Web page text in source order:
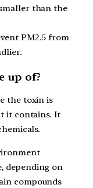
than the
PM2.5 from
up of?
the toxin is
it contains. It
depending on
compounds